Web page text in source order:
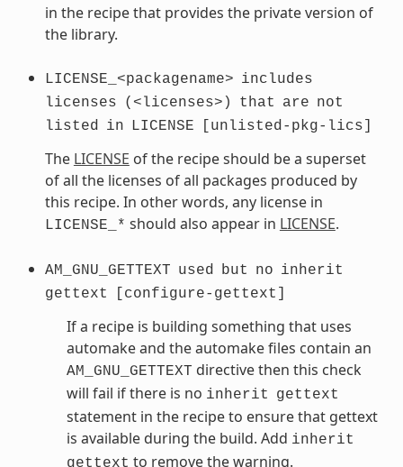
in the recipe that provides the private version of
the library.
LICENSE_<packagename> includes
licenses
(<licenses>) that are not
listed
in LICENSE [unlisted-pkg-lics]
The LICENSE of the recipe should be a superset
of all the licenses of all packages produced by
this recipe. In other words, any license in
LICENSE_* should also appear in LICENSE.
AM_GNU_GETTEXT used but no inherit
gettext
[configure-gettext]
If a recipe is building something that uses
automake and the automake files contain an
AM_GNU_GETTEXT directive then this check
will fail if there is no inherit gettext
statement in the recipe to ensure that gettext
is available during the build. Add inherit
gettext to remove the warning.